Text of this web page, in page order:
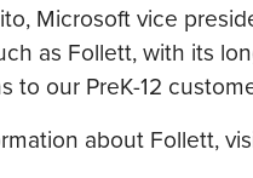
Microsoft vice
as Follett, with its
to our PreK-12
about Follett,